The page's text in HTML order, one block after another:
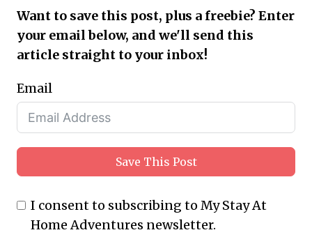
Want to save this post, plus a freebie? Enter
your email below, and we'll send this
article straight to your inbox!
Email
Save This Post
I consent to subscribing to My Stay At
Home Adventures newsletter.